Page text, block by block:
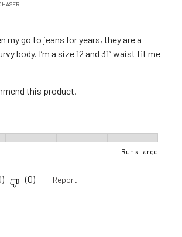
my go to jeans for years, they are a
body. I’m a size 12 and 31” waist fit me
this product.
Runs Large
) (0) Report